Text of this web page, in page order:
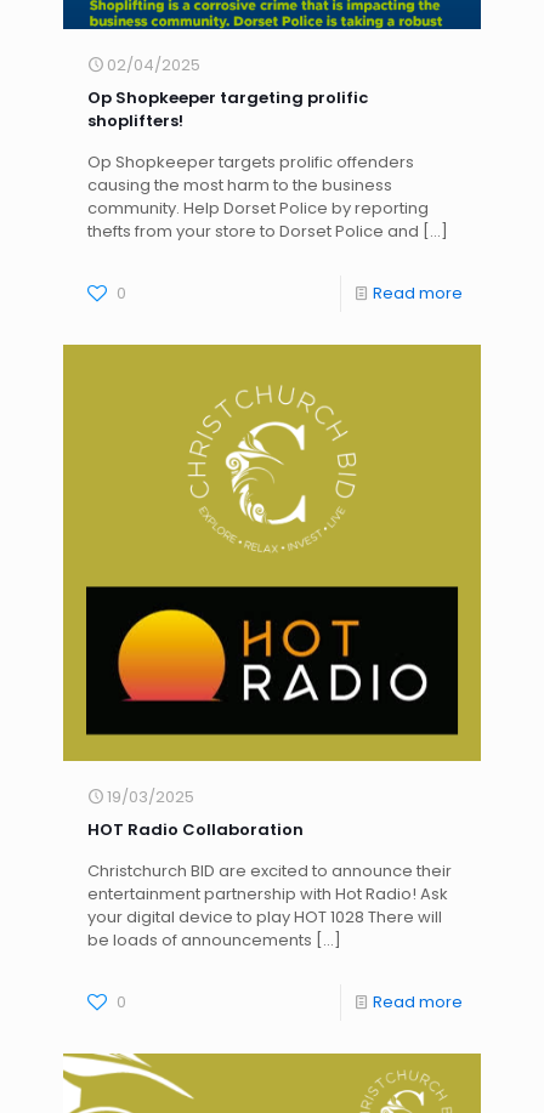
02/04/2025
Op Shopkeeper targeting prolific
shoplifters!
Op Shopkeeper targets prolific offenders
causing the most harm to the business
community. Help Dorset Police by reporting
thefts from your store to Dorset Police and […]
0 Read more
19/03/2025
HOT Radio Collaboration
Christchurch BID are excited to announce their
entertainment partnership with Hot Radio! Ask
your digital device to play HOT 1028 There will
be loads of announcements […]
0 Read more